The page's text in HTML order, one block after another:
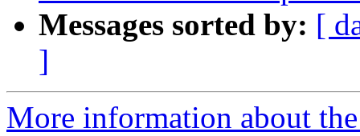
Messages sorted by: [
]
More information about